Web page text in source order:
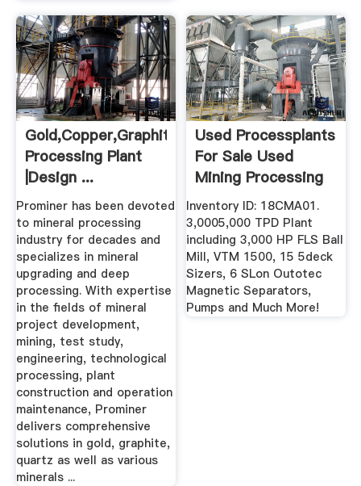
Gold,Copper,Graphite,Quartz
Processing Plant
|Design ...
Prominer has been devoted
to mineral processing
industry for decades and
specializes in mineral
upgrading and deep
processing. With expertise
in the fields of mineral
project development,
mining, test study,
engineering, technological
processing, plant
construction and operation
maintenance, Prominer
delivers comprehensive
solutions in gold, graphite,
quartz as well as various
minerals ...
Used Processplants
For Sale Used
Mining Processing
...
Inventory ID: 18CMA01.
3,0005,000 TPD Plant
including 3,000 HP FLS Ball
Mill, VTM 1500, 15 5deck
Sizers, 6 SLon Outotec
Magnetic Separators,
Pumps and Much More!